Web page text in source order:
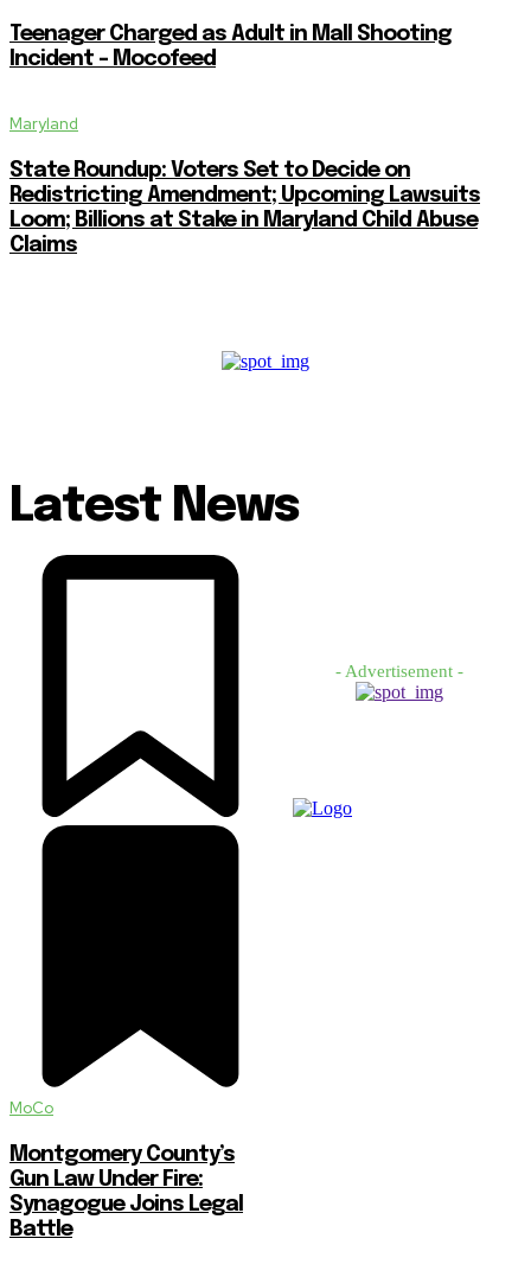
Teenager Charged as Adult in Mall Shooting
Incident – Mocofeed
Maryland
State Roundup: Voters Set to Decide on
Redistricting Amendment; Upcoming Lawsuits
Loom; Billions at Stake in Maryland Child Abuse
Claims
Latest News
MoCo
Montgomery County’s
Gun Law Under Fire:
Synagogue Joins Legal
Battle
- Advertisement -